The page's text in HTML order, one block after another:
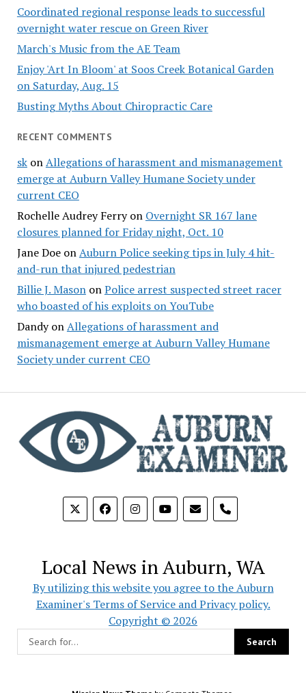
Coordinated regional response leads to successful
overnight water rescue on Green River
March's Music from the AE Team
Enjoy 'Art In Bloom' at Soos Creek Botanical Garden
on Saturday, Aug. 15
Busting Myths About Chiropractic Care
RECENT COMMENTS
skonAllegations of harassment and mismanagement
emerge at Auburn Valley Humane Society under
current CEO
Rochelle Audrey Ferryon Overnight SR 167 lane
closures planned for Friday night, Oct. 10
Jane DoeonAuburn Police seeking tips in July 4 hit-
and-run that injured pedestrian
Billie J. MasononPolice arrest suspected street racer
who boasted of his exploits on YouTube
DandyonAllegations of harassment and
mismanagement emerge at Auburn Valley Humane
Society under current CEO
phone
Local News in Auburn, WA
By utilizing this website you agree to the Auburn
Examiner's Terms of Service and Privacy policy.
Copyright © 2026